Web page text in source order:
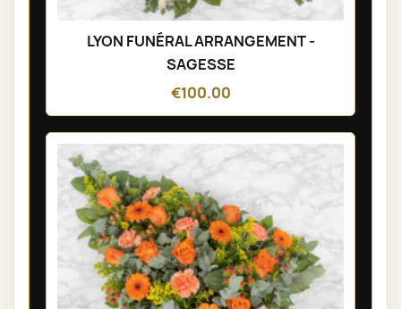
LYON FUNÉRAL ARRANGEMENT -
SAGESSE
€100.00